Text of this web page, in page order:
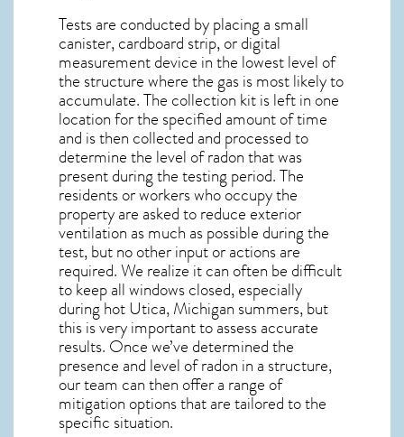
Tests are conducted by placing a small
canister, cardboard strip, or digital
measurement device in the lowest level of
the structure where the gas is most likely to
accumulate. The collection kit is left in one
location for the specified amount of time
and is then collected and processed to
determine the level ofradonthat was
present during the testing period. The
residents or workers who occupy the
property are asked to reduce exterior
ventilation as much as possible during the
test, but no other input or actions are
required. We realize it can often be difficult
to keep all windows closed, especially
during hot Utica,Michigan summers, but
this is very important to assess accurate
results. Once we’ve determined the
presence and level of radon in a structure,
our team can then offer a range of
mitigation options that are tailored to the
specific situation.